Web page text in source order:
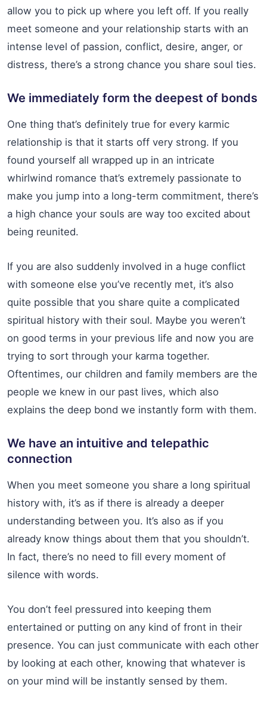
allow you to pick up where you left off. If you really
meet someone and your relationship starts with an
intense level of passion, conflict, desire, anger, or
distress, there’s a strong chance you share soul ties.
We immediately form the deepest of bonds
One thing that’s definitely true for every karmic
relationship is that it starts off very strong. If you
found yourself all wrapped up in an intricate
whirlwind romance that’s extremely passionate to
make you jump into a long-term commitment, there’s
a high chance your souls are way too excited about
being reunited.
If you are also suddenly involved in a huge conflict
with someone else you’ve recently met, it’s also
quite possible that you share quite a complicated
spiritual history with their soul. Maybe you weren’t
on good terms in your previous life and now you are
trying to sort through your karma together.
Oftentimes, our children and family members are the
people we knew in our past lives, which also
explains the deep bond we instantly form with them.
We have an intuitive and telepathic
connection
When you meet someone you share a long spiritual
history with, it’s as if there is already a deeper
understanding between you. It’s also as if you
already know things about them that you shouldn’t.
In fact, there’s no need to fill every moment of
silence with words.
You don’t feel pressured into keeping them
entertained or putting on any kind of front in their
presence. You can just communicate with each other
by looking at each other, knowing that whatever is
on your mind will be instantly sensed by them.